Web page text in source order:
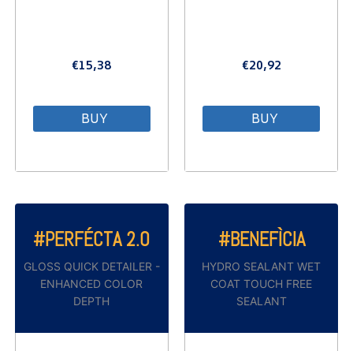
€15,38
BUY
€20,92
BUY
#PERFÉCTA 2.0
GLOSS QUICK DETAILER -
ENHANCED COLOR
DEPTH
#BENEFÌCIA
HYDRO SEALANT WET
COAT TOUCH FREE
SEALANT